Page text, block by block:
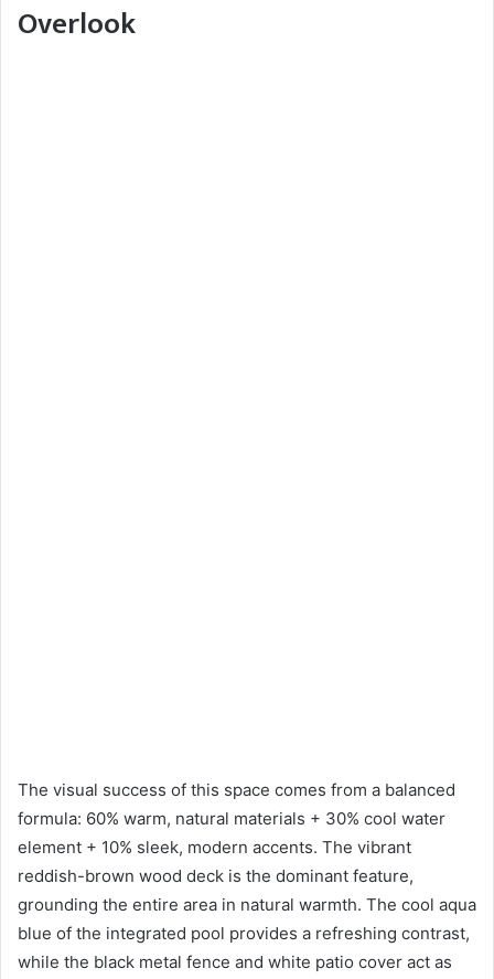
Overlook
The visual success of this space comes from a balanced
formula: 60% warm, natural materials + 30% cool water
element + 10% sleek, modern accents. The vibrant
reddish-brown wood deck is the dominant feature,
grounding the entire area in natural warmth. The cool aqua
blue of the integrated pool provides a refreshing contrast,
while the black metal fence and white patio cover act as